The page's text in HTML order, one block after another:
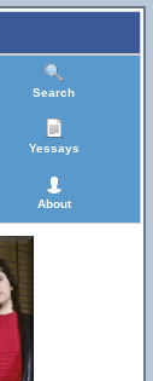
Search
Yessays
About